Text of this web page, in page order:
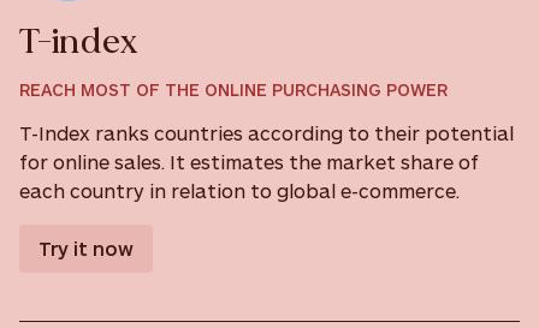
T-index
REACH MOST OF THE ONLINE PURCHASING POWER
T-Index ranks countries according to their potential
for online sales. It estimates the market share of
each country in relation to global e-commerce.
Try it now